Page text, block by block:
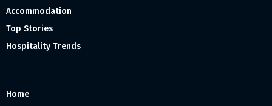
Accommodation
Top Stories
Hospitality Trends
Home